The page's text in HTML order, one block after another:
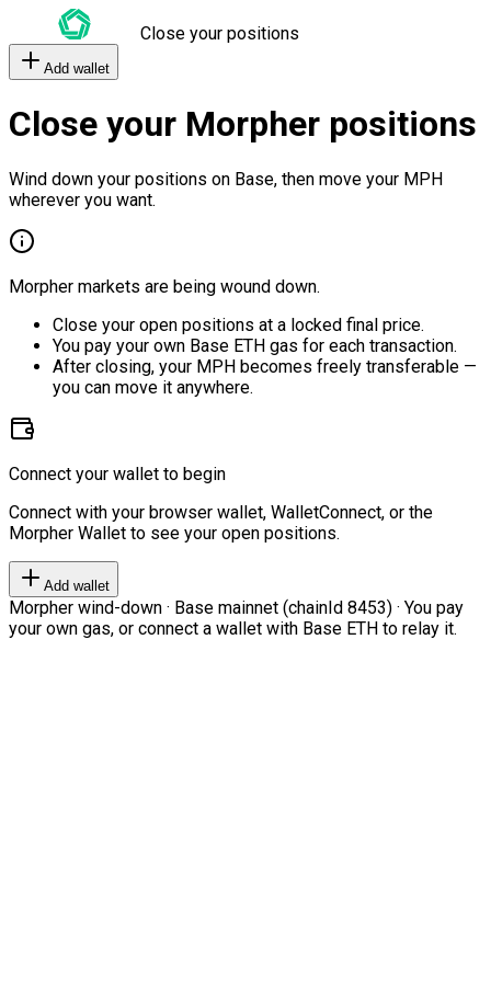
Close your positions
Add wallet
Close your Morpher positions
Wind down your positions on Base, then move your MPH
wherever you want.
Morpher markets are being wound down.
Close your open positions at a locked final price.
You pay your own Base ETH gas for each transaction.
After closing, your MPH becomes freely transferable —
you can move it anywhere.
Connect your wallet to begin
Connect with your browser wallet, WalletConnect, or the
Morpher Wallet to see your open positions.
Add wallet
Morpher wind-down · Base mainnet (chainId 8453) · You pay
your own gas, or connect a wallet with Base ETH to relay it.